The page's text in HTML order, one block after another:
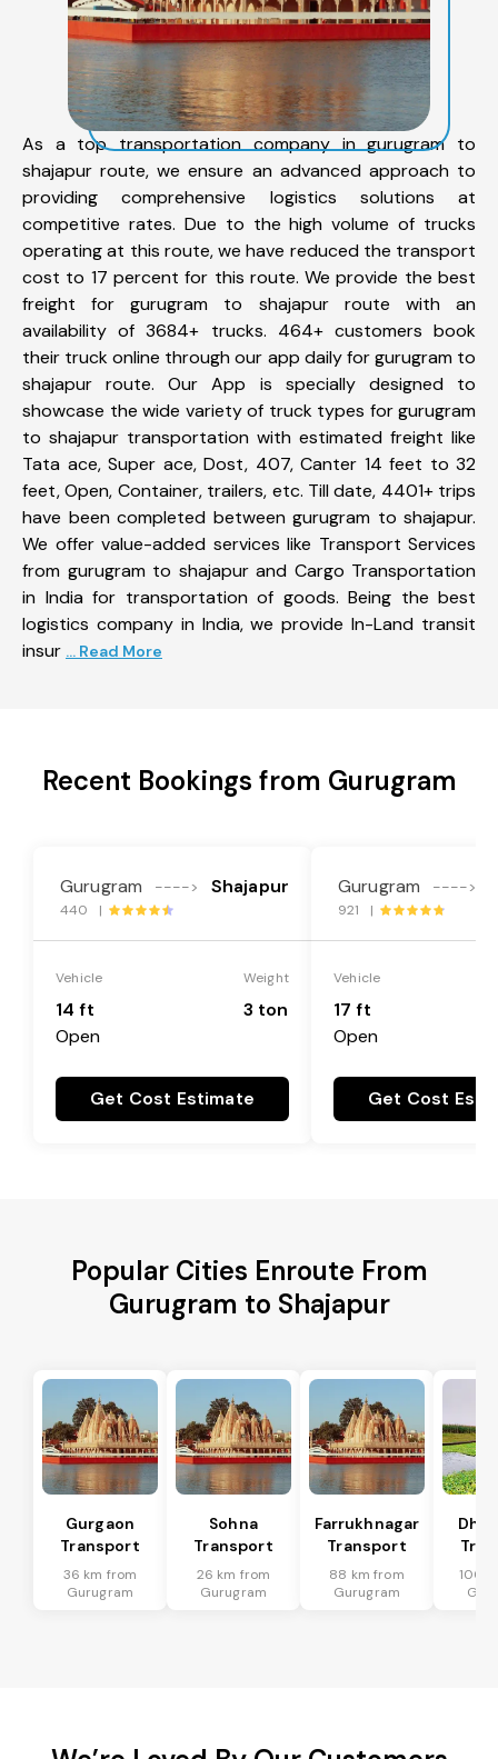
As a top transportation company in gurugram to
shajapur route, we ensure an advanced approach to
providing comprehensive logistics solutions at
competitive rates. Due to the high volume of trucks
operating at this route, we have reduced the transport
cost to 17 percent for this route. We provide the best
freight for gurugram to shajapur route with an
availability of 3684+ trucks. 464+ customers book
their truck online through our app daily for gurugram to
shajapur route. Our App is specially designed to
showcase the wide variety of truck types for gurugram
to shajapur transportation with estimated freight like
Tata ace, Super ace, Dost, 407, Canter 14 feet to 32
feet, Open, Container, trailers, etc. Till date, 4401+ trips
have been completed between gurugram to shajapur.
We offer value-added services like Transport Services
from gurugram to shajapur and Cargo Transportation
in India for transportation of goods. Being the best
logistics company in India, we provide In-Land transit
insur ... Read More
Recent Bookings from Gurugram
Gurugram ----> Shajapur
440 |
Vehicle
14 ft
Open
Weight
3 ton
Get Cost Estimate
Gurugram ---->
921 |
Vehicle
17 ft
Open
Get Cost
Popular Cities Enroute From
Gurugram to Shajapur
Gurgaon
Transport
36 km from
Gurugram
Sohna
Transport
26 km from
Gurugram
Farrukhnagar
Transport
88 km from
Gurugram
100